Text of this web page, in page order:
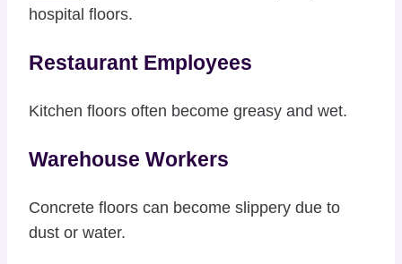
hospital floors.
Restaurant Employees
Kitchen floors often become greasy and wet.
Warehouse Workers
Concrete floors can become slippery due to
dust or water.